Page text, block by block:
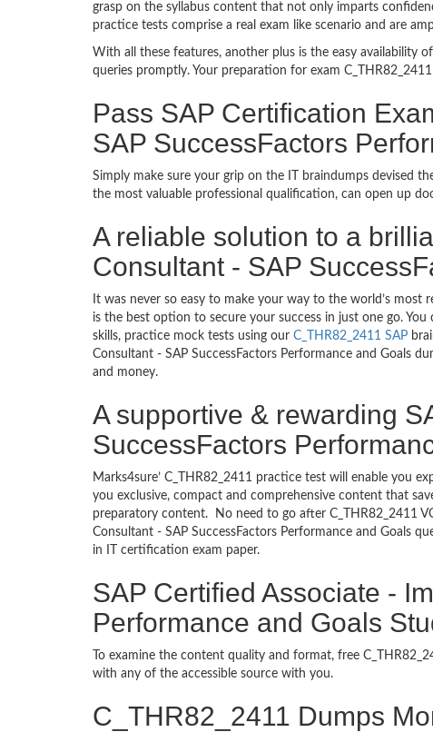
grasp on the syllabus content that not only imparts
practice tests comprise a real exam like scenario and are
With all these features, another plus is the easy availability
queries promptly. Your preparation for exam
Pass SAP Certification
SAP SuccessFactors
Simply make sure your grip on the IT braindumps devised
the most valuable professional qualification, can open up
A reliable solution to a
Consultant - SAP
It was never so easy to make your way to the world’s most
is the best option to secure your success in just one go.
skills, practice mock tests using our C_THR82_2411 SAP
Consultant - SAP SuccessFactors Performance and Goals
and money.
A supportive & rewarding
SuccessFactors
Marks4sure’ C_THR82_2411 practice test will enable you
you exclusive, compact and comprehensive content that
preparatory content. No need to go after C_THR82_2411
Consultant - SAP SuccessFactors Performance and Goals
in IT certification exam paper.
SAP Certified Associate -
Performance and Goals
To examine the content quality and format, free
with any of the accessible source with you.
C_THR82_2411 Dumps